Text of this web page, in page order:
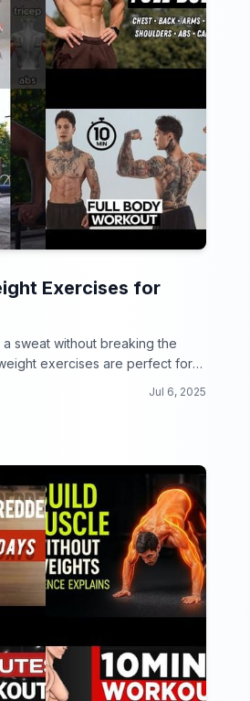
Exercises for
sweat without breaking the
exercises are perfect for
Jul 6, 2025